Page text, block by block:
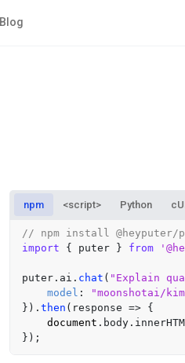
Blog
npm <script> Python
// npm install @heyputer/
import { puter } from
puter. ai . chat ( "Explain
model :
"moonshotai/
}). then ( response => {
document . body .